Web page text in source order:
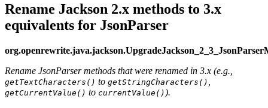
Rename Jackson 2.x methods to 3.x
equivalents for JsonParser
Rename JsonParser methods that were renamed in 3.x (e.g.,
getTextCharacters() to getStringCharacters()
getCurrentValue() to currentValue() ).